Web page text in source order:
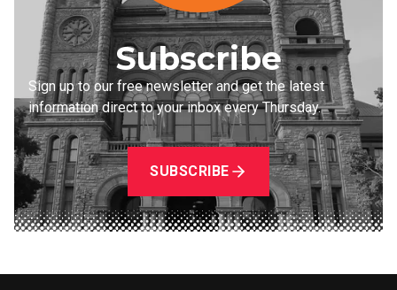
Subscribe
Sign up to our free newsletter and get the latest
information direct to your inbox every Thursday.
SUBSCRIBE